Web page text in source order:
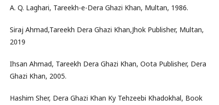
A. Q. Laghari, Tareekh-e-Dera Ghazi Khan, Multan, 1986.
Siraj Ahmad,Tareekh Dera Ghazi Khan,Jhok Publisher, Multan,
2019
Ihsan Ahmad, Tareekh Dera Ghazi Khan, Oota Publisher, Dera
Ghazi Khan, 2005.
Hashim Sher, Dera Ghazi Khan Ky Tehzeebi Khadokhal, Book